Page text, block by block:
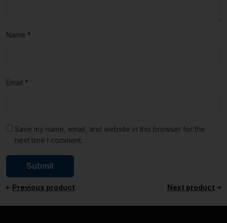
Name *
Email *
Save my name, email, and website in this browser for the
next time I comment.
Previous product Next product